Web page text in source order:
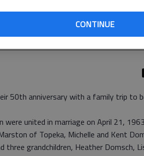
CONTINUE
50th anniversary with a family trip to
united in marriage on April 21,
of Topeka, Michelle and Kent
three grandchildren, Heather Domsch,